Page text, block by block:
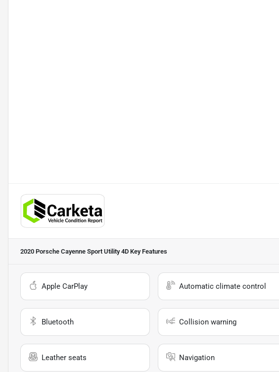
2020 Porsche Cayenne Sport Utility 4D Key Features
Apple CarPlay Automatic climate control
Bluetooth Collision warning
Leather seats Navigation